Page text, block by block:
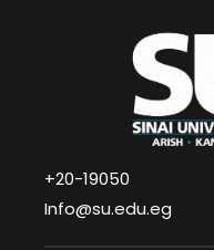
+20-19050
Info@su.edu.eg